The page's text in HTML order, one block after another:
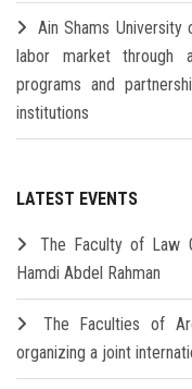
Ain Shams
labor market through
programs and
institutions
LATEST EVENTS
The Faculty of Law
Hamdi Abdel Rahman
The Faculties of
organizing a joint